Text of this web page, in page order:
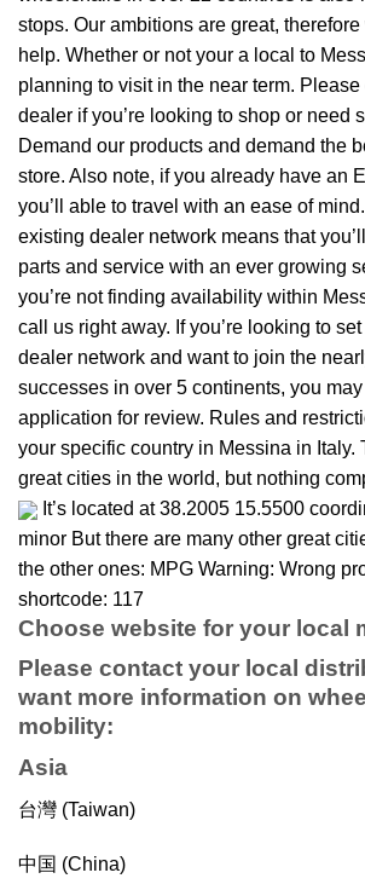
stops. Our ambitions are great,
help. Whether or not your a local to
planning to visit in the near term. Please
dealer if you’re looking to shop or need
Demand our products and demand the
store. Also note, if you already have an
you’ll able to travel with an ease of
existing dealer network means that
parts and service with an ever growing
you’re not finding availability within
call us right away. If you’re looking to
dealer network and want to join the
successes in over 5 continents, you
application for review. Rules and
your specific country in Messina in Italy.
great cities in the world, but nothing
It’s located at 38.2005 15.5500
minor But there are many other great
the other ones: MPG Warning: Wrong
shortcode: 117
Choose website for your local
Please contact your local
want more information on
mobility:
Asia
台灣 (Taiwan)
中国 (China)